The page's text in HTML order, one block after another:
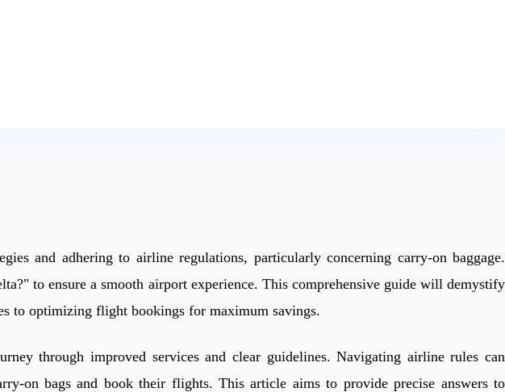
and adhering to airline regulations, particularly concerning carry-on baggage.
to ensure a smooth airport experience. This comprehensive guide will demystify
to optimizing flight bookings for maximum savings.
through improved services and clear guidelines. Navigating airline rules can
on bags and book their flights. This article aims to provide precise answers to